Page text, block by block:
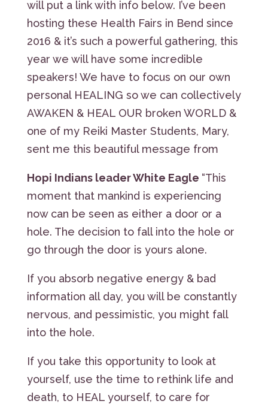
will put a link with info below. I’ve been
hosting these Health Fairs in Bend since
2016 & it’s such a powerful gathering, this
year we will have some incredible
speakers! We have to focus on our own
personal HEALING so we can collectively
AWAKEN & HEAL OUR broken WORLD &
one of my Reiki Master Students, Mary,
sent me this beautiful message from
Hopi Indians leader White Eagle “This
moment that mankind is experiencing
now can be seen as either a door or a
hole. The decision to fall into the hole or
go through the door is yours alone.
If you absorb negative energy & bad
information all day, you will be constantly
nervous, and pessimistic, you might fall
into the hole.
If you take this opportunity to look at
yourself, use the time to rethink life and
death, to HEAL yourself, to care for